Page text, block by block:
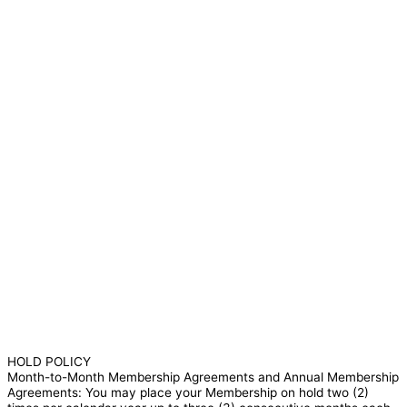
HOLD POLICY
Month-to-Month Membership Agreements and Annual Membership
Agreements: You may place your Membership on hold two (2)